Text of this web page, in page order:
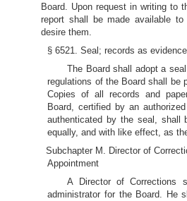
Board. Upon request in writing to
report shall be made available
desire them.
§ 6521. Seal; records as evidence
The Board shall adopt a
regulations of the Board shall be
Copies of all records and
Board, certified by an
authenticated by the seal, shall
equally, and with like effect, as
Subchapter M. Director of
Appointment
A Director of Corrections
administrator for the Board. He